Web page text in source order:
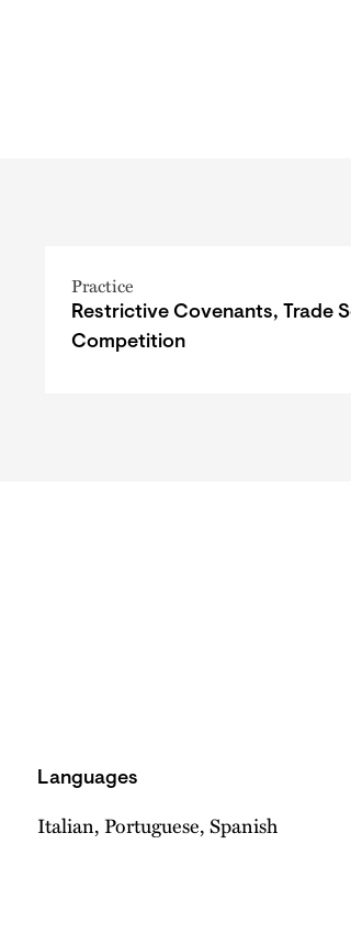
Practice
Restrictive Covenants, Trade
Competition
Languages
Italian, Portuguese, Spanish